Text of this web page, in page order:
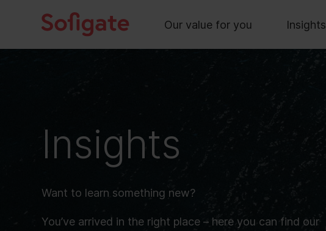
Main
Our value for you Insights
Insights
Want to learn something new?
You’ve arrived in the right place – here you can find our